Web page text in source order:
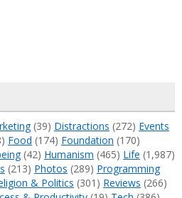
(39) Distractions (272) Events
Food (174) Foundation (170)
(42) Humanism (465) Life (1,987)
(213) Photos (289) Programming
& Politics (301) Reviews (266)